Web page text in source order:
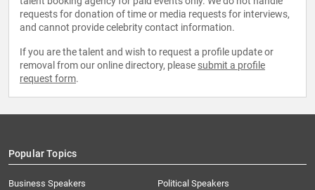
requests for donation of time or media requests for interviews,
and cannot provide celebrity contact information.
If you are the talent and wish to request a profile update or
removal from our online directory, please submit a profile
request form.
Popular Topics
Business Speakers
Political Speakers